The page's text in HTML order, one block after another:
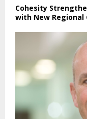
Cohesity
with New Regional